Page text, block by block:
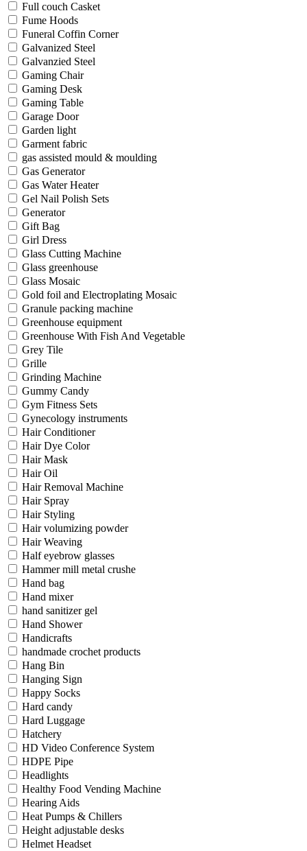
Full couch Casket
Fume Hoods
Funeral Coffin Corner
Galvanized Steel
Galvanzied Steel
Gaming Chair
Gaming Desk
Gaming Table
Garage Door
Garden light
Garment fabric
gas assisted mould & moulding
Gas Generator
Gas Water Heater
Gel Nail Polish Sets
Generator
Gift Bag
Girl Dress
Glass Cutting Machine
Glass greenhouse
Glass Mosaic
Gold foil and Electroplating Mosaic
Granule packing machine
Greenhouse equipment
Greenhouse With Fish And Vegetable
Grey Tile
Grille
Grinding Machine
Gummy Candy
Gym Fitness Sets
Gynecology instruments
Hair Conditioner
Hair Dye Color
Hair Mask
Hair Oil
Hair Removal Machine
Hair Spray
Hair Styling
Hair volumizing powder
Hair Weaving
Half eyebrow glasses
Hammer mill metal crushe
Hand bag
Hand mixer
hand sanitizer gel
Hand Shower
Handicrafts
handmade crochet products
Hang Bin
Hanging Sign
Happy Socks
Hard candy
Hard Luggage
Hatchery
HD Video Conference System
HDPE Pipe
Headlights
Healthy Food Vending Machine
Hearing Aids
Heat Pumps & Chillers
Height adjustable desks
Helmet Headset